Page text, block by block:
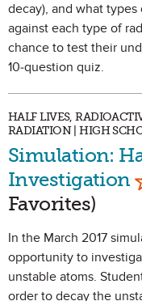
decay), and what
against each type of
chance to test their
10-question quiz.
HALF LIVES,
RADIATION | HIGH
Simulation:
Investigation
Favorites)
In the March 2017
opportunity to
unstable atoms.
order to decay the